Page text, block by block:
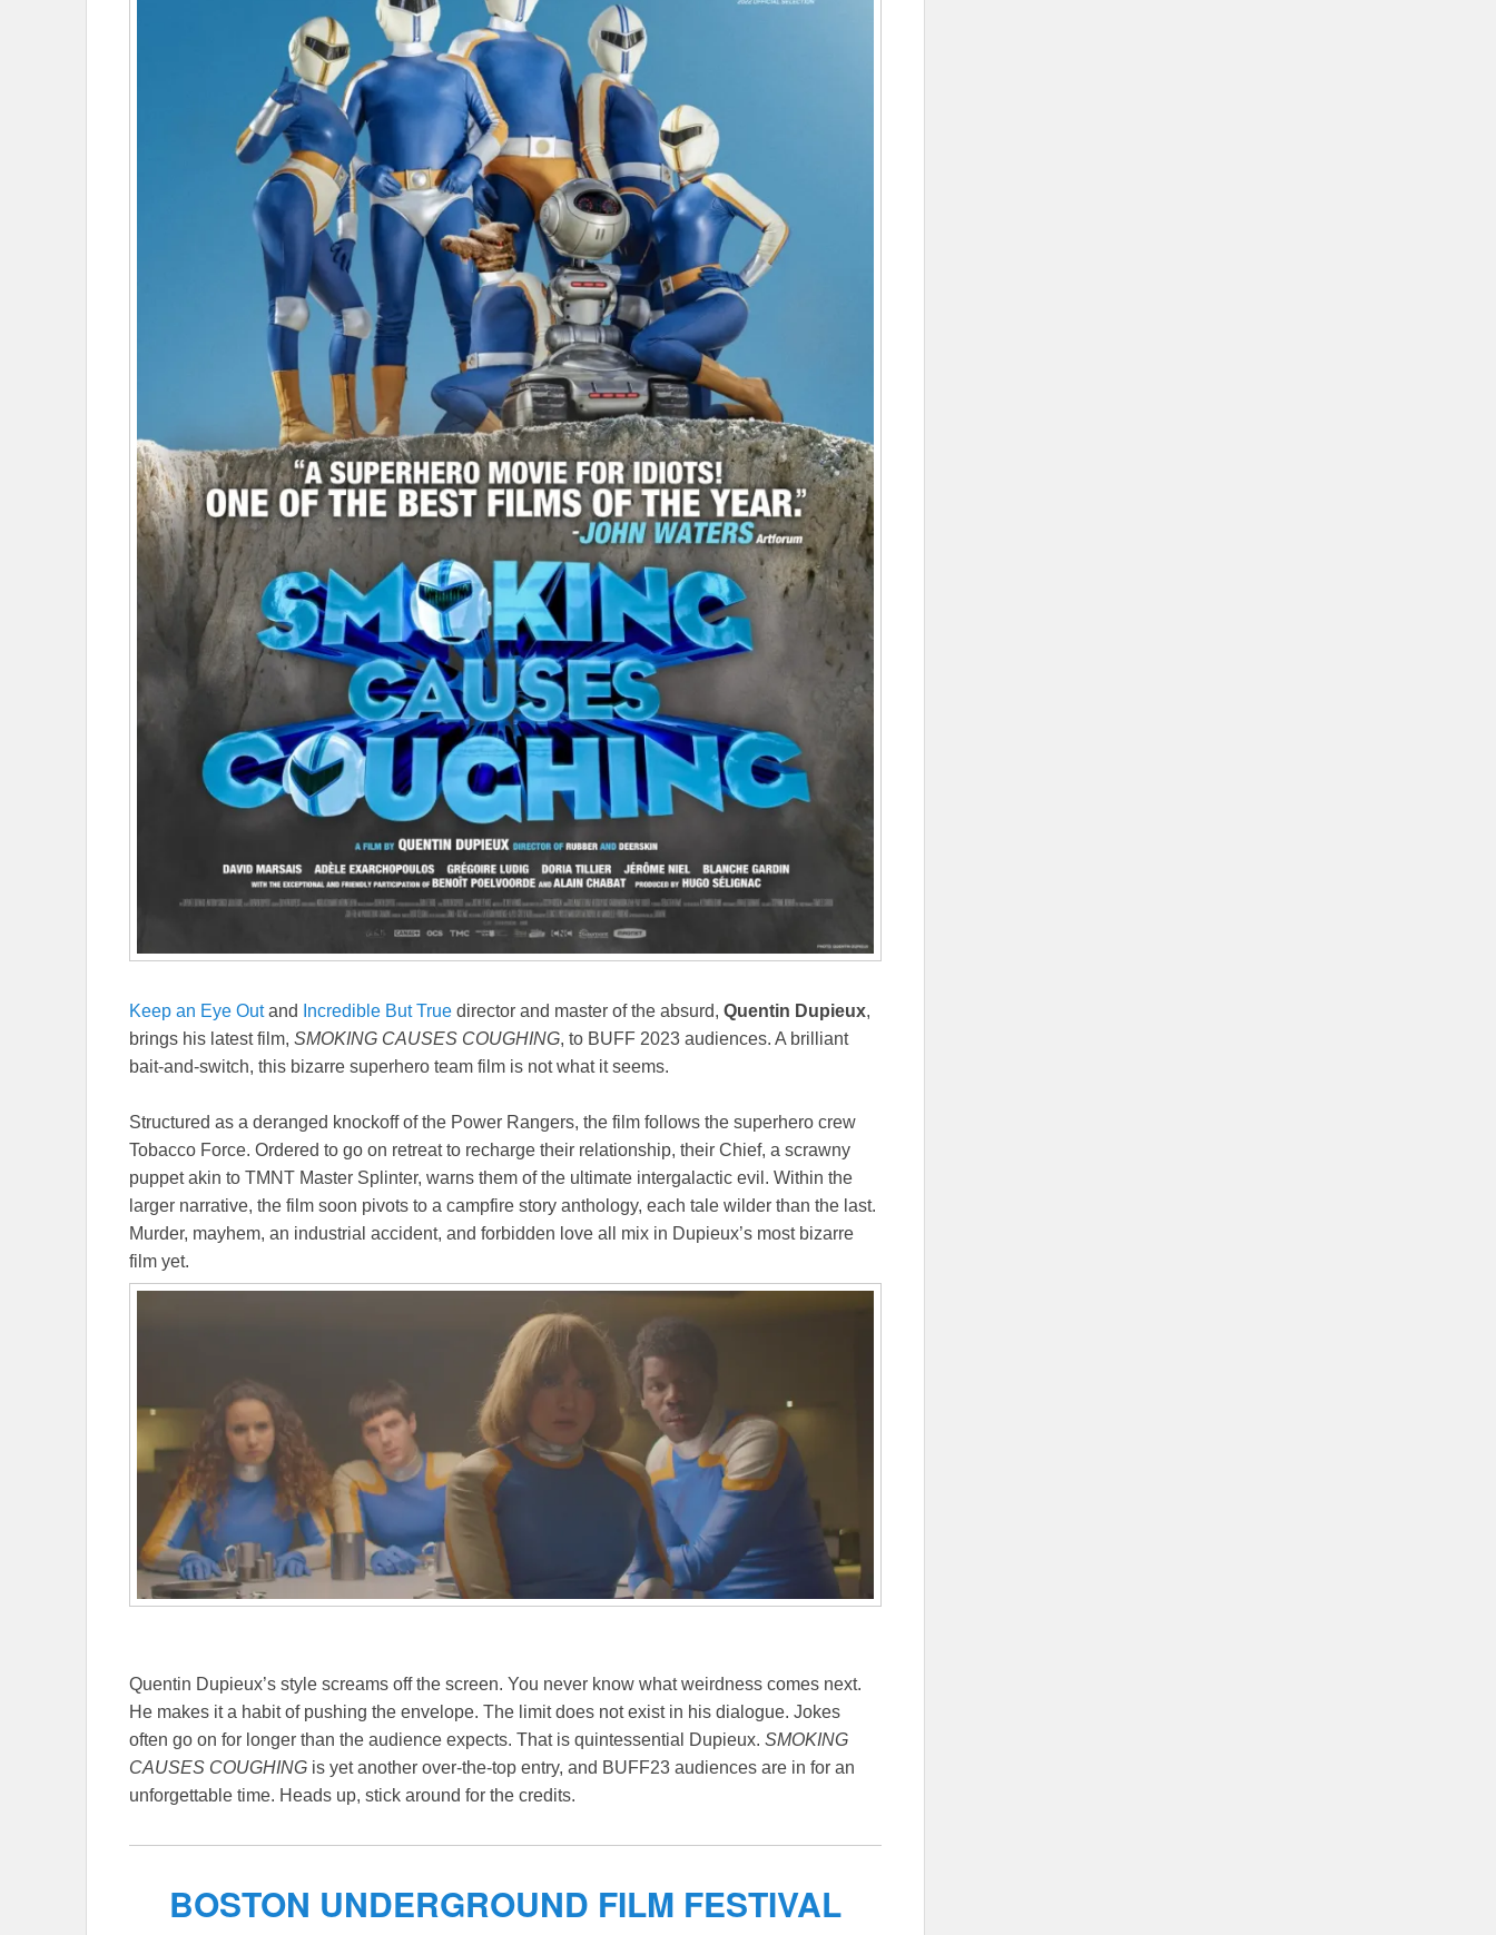
Keep an Eye Outand Incredible But True director and master of the absurd, Quentin Dupieux,
brings his latest film, SMOKING CAUSES COUGHING, to BUFF 2023 audiences. A brilliant
bait-and-switch, this bizarre superhero team film is not what it seems.
Structured as a deranged knockoff of the Power Rangers, the film follows the superhero crew
Tobacco Force. Ordered to go on retreat to recharge their relationship, their Chief, a scrawny
puppet akin to TMNT Master Splinter, warns them of the ultimate intergalactic evil. Within the
larger narrative, the film soon pivots to a campfire story anthology, each tale wilder than the last.
Murder, mayhem, an industrial accident, and forbidden love all mix in Dupieux’s most bizarre
film yet.
Quentin Dupieux’s style screams off the screen. You never know what weirdness comes next.
He makes it a habit of pushing the envelope. The limit does not exist in his dialogue. Jokes
often go on for longer than the audience expects. That is quintessential Dupieux. SMOKING
CAUSES COUGHING is yet another over-the-top entry, and BUFF23 audiences are in for an
unforgettable time. Heads up, stick around for the credits.
BOSTON UNDERGROUND FILM FESTIVAL